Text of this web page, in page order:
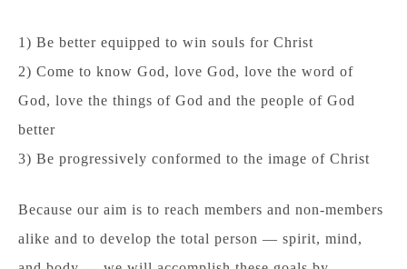
1) Be better equipped to win souls for Christ
2) Come to know God, love God, love the word of
God, love the things of God and the people of God
better
3) Be progressively conformed to the image of Christ
Because our aim is to reach members and non-members
alike and to develop the total person — spirit, mind,